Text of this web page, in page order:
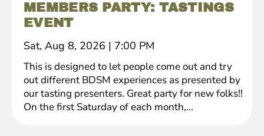
MEMBERS PARTY: TASTINGS
EVENT
Sat, Aug 8, 2026 | 7:00 PM
This is designed to let people come out and try
out different BDSM experiences as presented by
our tasting presenters. Great party for new folks!!
On the first Saturday of each month,...